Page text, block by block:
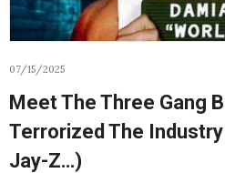
07/15/2025
Meet The Three Gang
Terrorized The
Jay-Z…)